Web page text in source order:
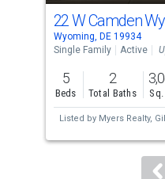
cards.
Use
the
previous
and
next
to
22 W Camden
Wyoming, DE 19934
Single Family
Active
5
Beds
2
Total Baths Sq.
Listed by Myers Realty,